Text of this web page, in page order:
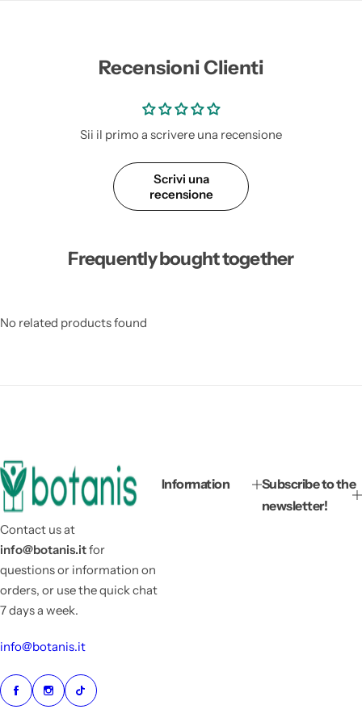
Recensioni Clienti
Sii il primo a scrivere una recensione
Scrivi una
recensione
Frequently bought together
No related products found
Contact us at
info@botanis.itfor
questions or information on
orders, or use the quick chat
7 days a week.
info@botanis.it
Information
Subscribe to the
newsletter!